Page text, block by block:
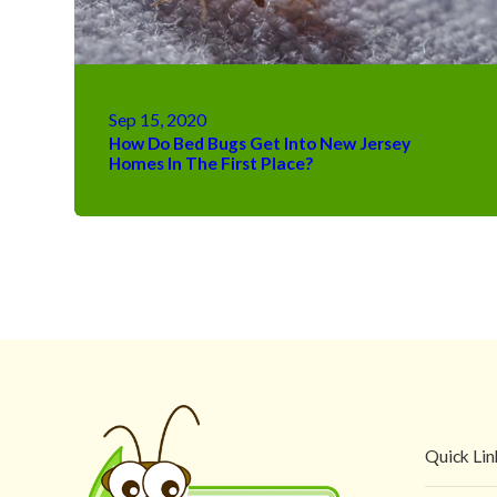
Sep 15, 2020
How Do Bed Bugs Get Into New Jersey
Homes In The First Place?
Quick